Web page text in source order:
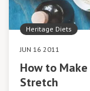
Heritage Diets
JUN 16 2011
How to
Stretch